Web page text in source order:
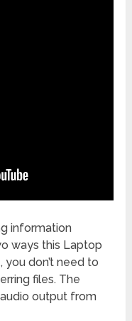
information
ways this Laptop
you don’t need to
files. The
output from